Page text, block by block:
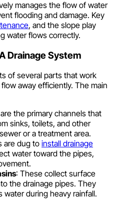
manages the flow of water
flooding and damage. Key
, and the slope play
water flows correctly.
Drainage System
of several parts that work
away efficiently. The main
the primary channels that
sinks, toilets, and other
or a treatment area.
are dug to install drainage
water toward the pipes,
: These collect surface
the drainage pipes. They
water during heavy rainfall.